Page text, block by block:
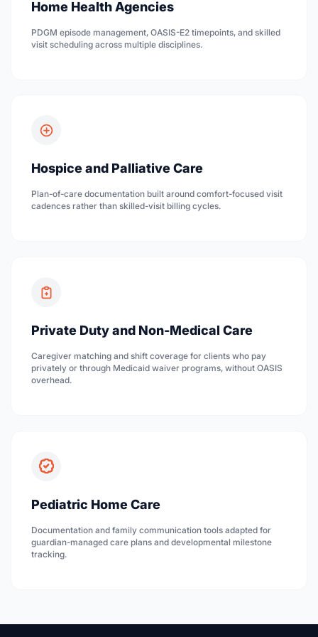
Home Health Agencies
PDGM episode management, OASIS-E2 timepoints, and skilled
visit scheduling across multiple disciplines.
Hospice and Palliative Care
Plan-of-care documentation built around comfort-focused visit
cadences rather than skilled-visit billing cycles.
Private Duty and Non-Medical Care
Caregiver matching and shift coverage for clients who pay
privately or through Medicaid waiver programs, without OASIS
overhead.
Pediatric Home Care
Documentation and family communication tools adapted for
guardian-managed care plans and developmental milestone
tracking.